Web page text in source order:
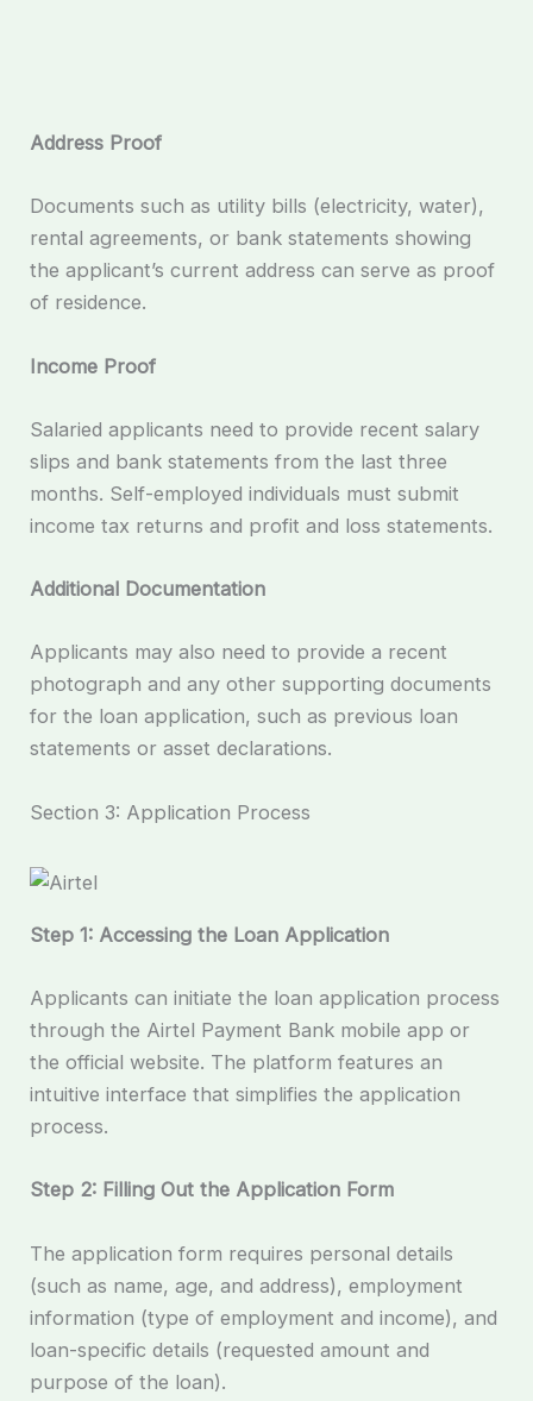
Address Proof
Documents such as utility bills (electricity, water),
rental agreements, or bank statements showing
the applicant’s current address can serve as proof
of residence.
Income Proof
Salaried applicants need to provide recent salary
slips and bank statements from the last three
months. Self-employed individuals must submit
income tax returns and profit and loss statements.
Additional Documentation
Applicants may also need to provide a recent
photograph and any other supporting documents
for the loan application, such as previous loan
statements or asset declarations.
Section 3: Application Process
Step 1: Accessing the Loan Application
Applicants can initiate the loan application process
through the Airtel Payment Bank mobile app or
the official website. The platform features an
intuitive interface that simplifies the application
process.
Step 2: Filling Out the Application Form
The application form requires personal details
(such as name, age, and address), employment
information (type of employment and income), and
loan-specific details (requested amount and
purpose of the loan).